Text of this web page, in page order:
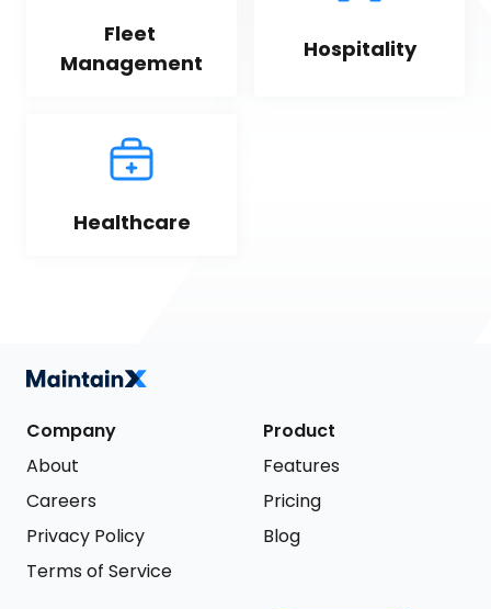
Fleet
Management
Hospitality
Healthcare
Company
About
Careers
Privacy Policy
Terms of Service
Product
Features
Pricing
Blog